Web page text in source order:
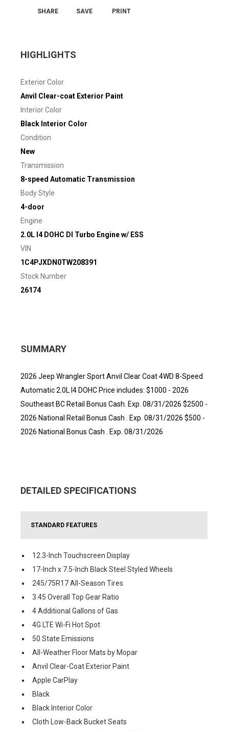
SHARE SAVE PRINT
HIGHLIGHTS
Exterior Color
Anvil Clear-coat Exterior Paint
Interior Color
Black Interior Color
Condition
New
Transmission
8-speed Automatic Transmission
Body Style
4-door
Engine
2.0L I4 DOHC DI Turbo Engine w/ ESS
VIN
1C4PJXDN0TW208391
Stock Number
26174
SUMMARY
2026 Jeep Wrangler Sport Anvil Clear Coat 4WD 8-Speed
Automatic 2.0L I4 DOHC Price includes: $1000 - 2026
Southeast BC Retail Bonus Cash. Exp. 08/31/2026 $2500 -
2026 National Retail Bonus Cash . Exp. 08/31/2026 $500 -
2026 National Bonus Cash . Exp. 08/31/2026
DETAILED SPECIFICATIONS
STANDARD FEATURES
12.3-Inch Touchscreen Display
17-Inch x 7.5-Inch Black Steel Styled Wheels
245/75R17 All-Season Tires
3.45 Overall Top Gear Ratio
4 Additional Gallons of Gas
4G LTE Wi-Fi Hot Spot
50 State Emissions
All-Weather Floor Mats by Mopar
Anvil Clear-Coat Exterior Paint
Apple CarPlay
Black
Black Interior Color
Cloth Low-Back Bucket Seats